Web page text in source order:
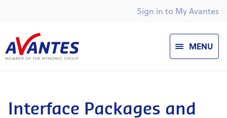
Sign in to My Avantes
MENU
Interface Packages and